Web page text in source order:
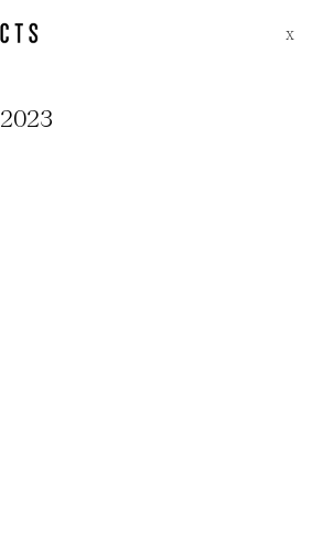
X
2023